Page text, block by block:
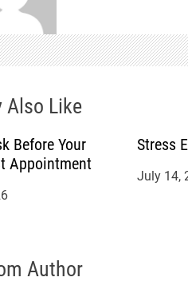
Also Like
Before Your
Appointment
Stress
July 14,
Author